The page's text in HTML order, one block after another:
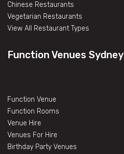
Chinese Restaurants
Vegetarian Restaurants
View All Restaurant Types
Function Venues Sydney
Function Venue
Function Rooms
Venue Hire
Venues For Hire
Birthday Party Venues